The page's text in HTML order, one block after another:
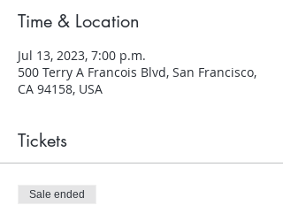
Time & Location
Jul 13, 2023, 7:00 p.m.
500 Terry A Francois Blvd, San Francisco,
CA 94158, USA
Tickets
Sale ended